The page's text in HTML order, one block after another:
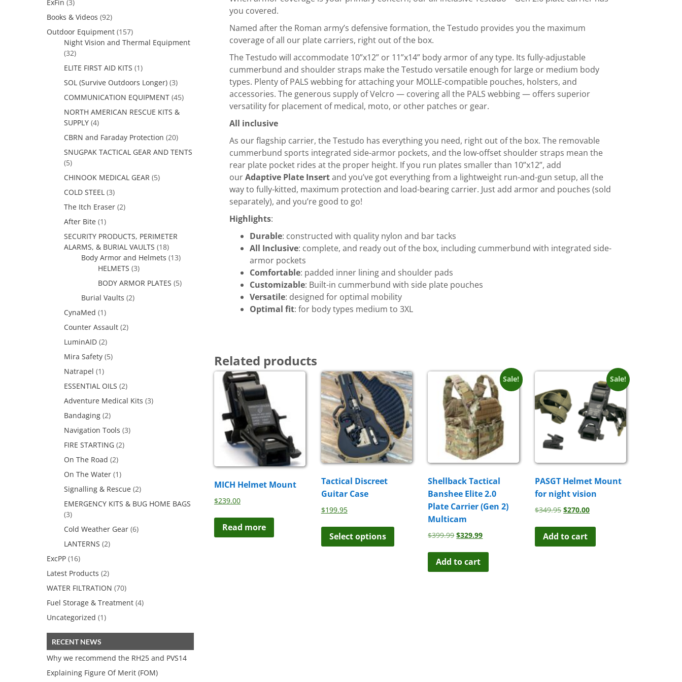
you covered.
Named after the Roman army’s defensive formation, the Testudo provides you the maximum
coverage of all our plate carriers, right out of the box.
The Testudo will accommodate 10”x12” or 11”x14” body armor of any type. Its fully-adjustable
cummerbund and shoulder straps make the Testudo versatile enough for large or medium body
types. Plenty of PALS webbing for attaching your MOLLE-compatible pouches, holsters, and
accessories. The generous supply of Velcro — covering all the PALS webbing — offers superior
versatility for placement of medical, moto, or other patches or gear.
All inclusive
As our flagship carrier, the Testudo has everything you need, right out of the box. The removable
cummerbund sports integrated side-armor pockets, and the low-offset shoulder straps mean the
rear plate pocket rides at the proper height. If you run plates smaller than 10”x12”, add
ourAdaptive Plate Insertand you’ve got everything from a lightweight run-and-gun setup, all the
way to fully-kitted, maximum protection and load-bearing carrier. Just add armor and pouches (sold
separately), and you’re good to go!
Highlights:
Durable: constructed with quality nylon and bar tacks
All Inclusive: complete, and ready out of the box, including cummerbund with integrated side-
armor pockets
Comfortable: padded inner lining and shoulder pads
Customizable: Built-in cummerbund with side plate pouches
Versatile: designed for optimal mobility
Optimal fit: for body types medium to 3XL
Related products
MICH Helmet Mount
$239.00
Read more
Tactical Discreet
Guitar Case
$199.95
Select options
product
variants.
Sale!
Shellback Tactical
Banshee Elite 2.0
Plate Carrier (Gen 2)
Multicam
$399.99Original
$399.99.
$329.99Current
is:
Add to cart
Sale!
PASGT Helmet Mount
for night vision
$349.95 Original
$349.95.
$270.00Current
is:
Add to cart
ExFin (3)
Books & Videos (92)
Outdoor Equipment (157)
Night Vision and Thermal Equipment
(32)
ELITE FIRST AID KITS (1)
SOL (Survive Outdoors Longer) (3)
COMMUNICATION EQUIPMENT (45)
NORTH AMERICAN RESCUE KITS &
SUPPLY (4)
CBRN and Faraday Protection (20)
SNUGPAK TACTICAL GEAR AND TENTS
(5)
CHINOOK MEDICAL GEAR (5)
COLD STEEL (3)
The Itch Eraser (2)
After Bite (1)
SECURITY PRODUCTS, PERIMETER
ALARMS, & BURIAL VAULTS (18)
Body Armor and Helmets (13)
HELMETS (3)
BODY ARMOR PLATES (5)
Burial Vaults (2)
CynaMed (1)
Counter Assault (2)
LuminAID (2)
Mira Safety (5)
Natrapel (1)
ESSENTIAL OILS (2)
Adventure Medical Kits (3)
Bandaging (2)
Navigation Tools (3)
FIRE STARTING (2)
On The Road (2)
On The Water (1)
Signalling & Rescue (2)
EMERGENCY KITS & BUG HOME BAGS
(3)
Cold Weather Gear (6)
LANTERNS (2)
ExcPP (16)
Latest Products (2)
WATER FILTRATION (70)
Fuel Storage & Treatment (4)
Uncategorized (1)
RECENT NEWS
Why we recommend the RH25 and PVS14
Explaining Figure Of Merit (FOM)